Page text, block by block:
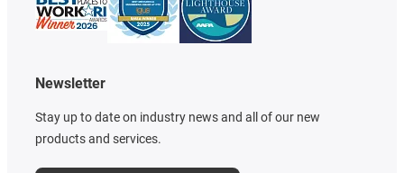
Newsletter
Stay up to date on industry news and all of our new
products and services.